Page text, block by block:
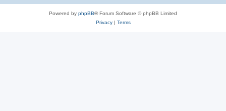
Powered by phpBB® Forum Software © phpBB Limited
Privacy| Terms